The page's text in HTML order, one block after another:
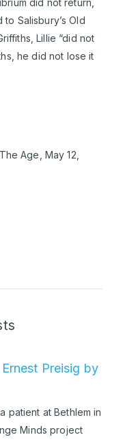
did not return,
Salisbury’s Old
Lillie “did not
he did not lose it
Age, May 12,
Preisig by
patient at Bethlem in
Minds project